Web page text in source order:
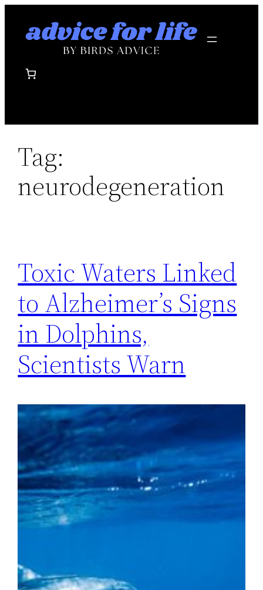
Tag:
neurodegeneration
Toxic Waters Linked
to Alzheimer’s Signs
in Dolphins,
Scientists Warn